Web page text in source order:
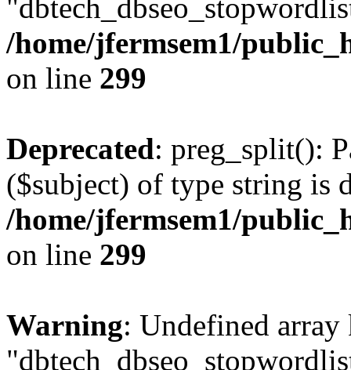
/home/jfermsem1/
on line 299
Deprecated: preg_split():
($subject) of type string is
/home/jfermsem1/
on line 299
Warning: Undefined array